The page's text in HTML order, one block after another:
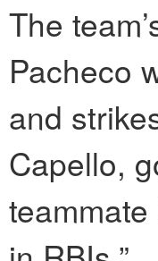
The
Pacheco
and
Capello,